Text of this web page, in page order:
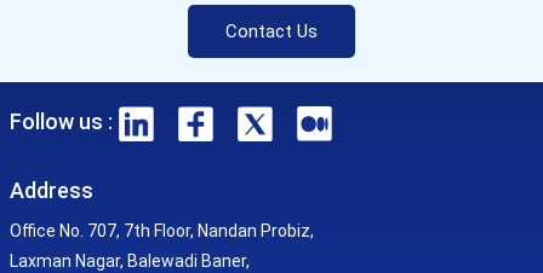
Contact Us
Follow us :
Address
Office No. 707, 7th Floor, Nandan Probiz,
Laxman Nagar, Balewadi Baner,